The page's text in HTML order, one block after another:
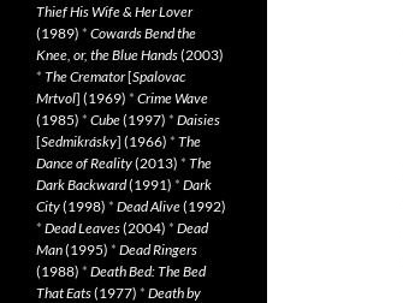
Thief His Wife & Her Lover
(1989) * Cowards Bend the
Knee, or, the Blue Hands(2003)
* The Cremator[Spalovac
Mrtvol] (1969) * Crime Wave
(1985) * Cube(1997) * Daisies
[Sedmikrásky] (1966) * The
Dance of Reality(2013) * The
Dark Backward(1991) * Dark
City(1998) * Dead Alive(1992)
* Dead Leaves(2004) * Dead
Man(1995) * Dead Ringers
(1988) * Death Bed: The Bed
That Eats(1977) * Death by